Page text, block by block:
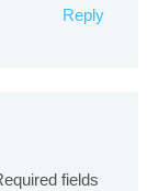
Reply
fields